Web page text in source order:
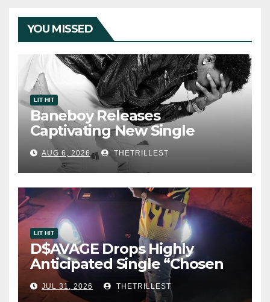
YOU MISSED
LIT HIT
Baneboy Releases
Captivating New Single
“Visions”
AUG 6, 2026 THETRILLEST
LIT HIT
D$AVAGE Drops Highly
Anticipated Single “Chosen
One”
JUL 31, 2026 THETRILLEST